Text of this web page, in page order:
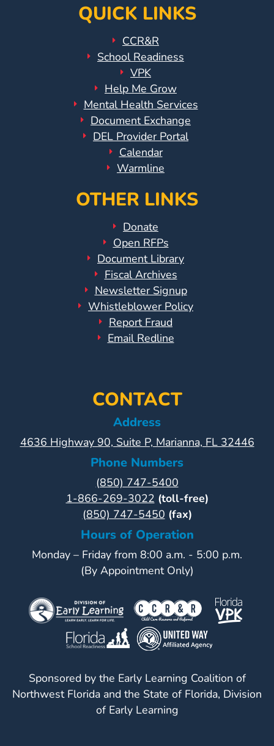
QUICK LINKS
CCR&R
School Readiness
VPK
Help Me Grow
Mental Health Services
Document Exchange
DEL Provider Portal
Calendar
Warmline
OTHER LINKS
Donate
Open RFPs
Document Library
Fiscal Archives
Newsletter Signup
Whistleblower Policy
Report Fraud
Email Redline
CONTACT
Address
4636 Highway 90, Suite P, Marianna, FL 32446
Phone Numbers
(850) 747-5400
1-866-269-3022 (toll-free)
(850) 747-5450 (fax)
Hours of Operation
Monday – Friday from 8:00 a.m. - 5:00 p.m.
(By Appointment Only)
Sponsored by the Early Learning Coalition of
Northwest Florida and the State of Florida, Division
of Early Learning